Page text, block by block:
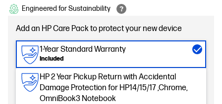
Engineered for Sustainability
Add an HP Care Pack to protect your new device
1-Year Standard Warranty
Included
HP 2 Year Pickup Return with Accidental
Damage Protection for HP14/15/17 ,Chrome,
OmniBook3 Notebook